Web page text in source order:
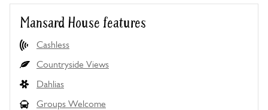
Mansard House features
Cashless
Countryside Views
Dahlias
Groups Welcome